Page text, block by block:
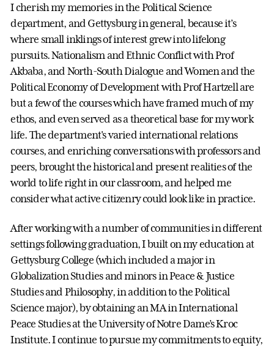
I cherish my memories in the Political Science
department, and Gettysburg in general, because it’s
where small inklings of interest grew into lifelong
pursuits. Nationalism and Ethnic Conflict with Prof
Akbaba, and North-South Dialogue and Women and the
Political Economy of Development with Prof Hartzell are
but a few of the courses which have framed much of my
ethos, and even served as a theoretical base for my work
life. The department's varied international relations
courses, and enriching conversations with professors and
peers, brought the historical and present realities of the
world to life right in our classroom, and helped me
consider what active citizenry could look like in practice.
After working with a number of communities in different
settings following graduation, I built on my education at
Gettysburg College (which included a major in
Globalization Studies and minors in Peace & Justice
Studies and Philosophy, in addition to the Political
Science major), by obtaining an MA in International
Peace Studies at the University of Notre Dame’s Kroc
Institute. I continue to pursue my commitments to equity,